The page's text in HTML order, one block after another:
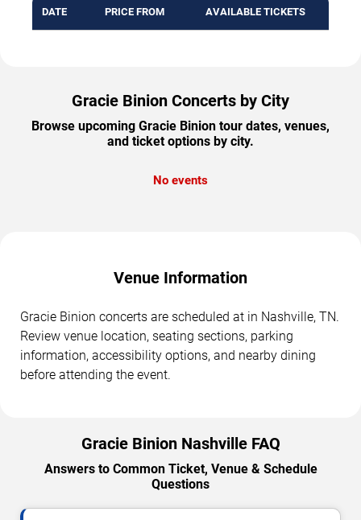
DATE PRICE FROM AVAILABLE TICKETS
Gracie Binion Concerts by City
Browse upcoming Gracie Binion tour dates, venues,
and ticket options by city.
No events
Venue Information
Gracie Binion concerts are scheduled at in Nashville, TN.
Review venue location, seating sections, parking
information, accessibility options, and nearby dining
before attending the event.
Gracie Binion Nashville FAQ
Answers to Common Ticket, Venue & Schedule
Questions